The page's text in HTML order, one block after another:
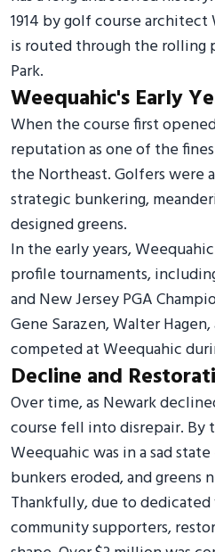
1914 by golf course
is routed through the rolling
Park.
Weequahic's Early
When the course first
reputation as one of the
the Northeast. Golfers were
strategic bunkering,
designed greens.
In the early years,
profile tournaments,
and New Jersey PGA
Gene Sarazen, Walter
competed at Weequahic
Decline and
Over time, as Newark
course fell into disrepair. By
Weequahic was in a sad
bunkers eroded, and greens
Thankfully, due to
community supporters,